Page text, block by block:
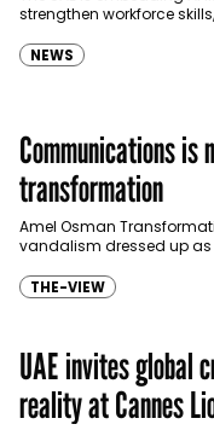
strengthen workforce
to…NEWS
Communications
transformation
Amel Osman
vandalism dressed up
then…
THE-VIEW
UAE invites global
reality at Cannes